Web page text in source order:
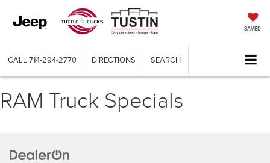
SAVED
CALL 714-294-2770 DIRECTIONS SEARCH
RAM Truck Specials